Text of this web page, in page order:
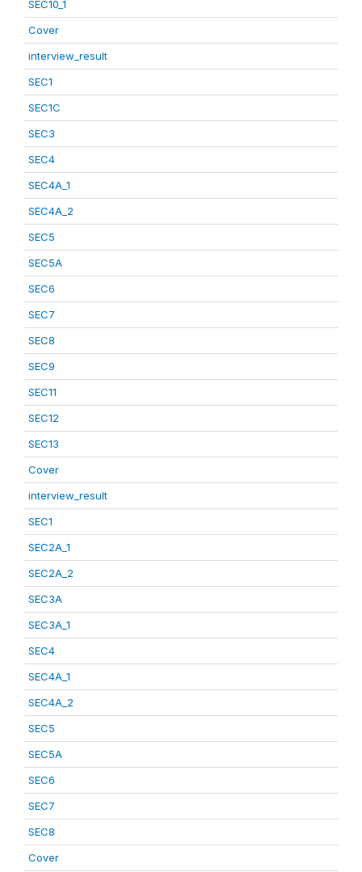
SEC10_1
Cover
interview_result
SEC1
SEC1C
SEC3
SEC4
SEC4A_1
SEC4A_2
SEC5
SEC5A
SEC6
SEC7
SEC8
SEC9
SEC11
SEC12
SEC13
Cover
interview_result
SEC1
SEC2A_1
SEC2A_2
SEC3A
SEC3A_1
SEC4
SEC4A_1
SEC4A_2
SEC5
SEC5A
SEC6
SEC7
SEC8
Cover